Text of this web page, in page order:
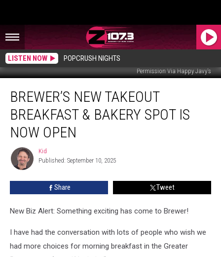
LISTEN NOW POPCRUSH NIGHTS
Permission Via Happy Javy's
New
Takeout
Breakfast
Bakery
Spot
Now
Open
BREWER’S NEW TAKEOUT
BREAKFAST & BAKERY SPOT IS
NOW OPEN
Kid
Kid
Published: September 10, 2025
Share Tweet
New Biz Alert: Something exciting has come to Brewer!
I have had the conversation with lots of people who wish we
had more choices for morning breakfast in the Greater